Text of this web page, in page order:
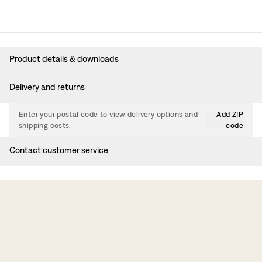
Product details & downloads
Delivery and returns
Enter your postal code to view delivery options and
shipping costs.
Add ZIP
code
Contact customer service